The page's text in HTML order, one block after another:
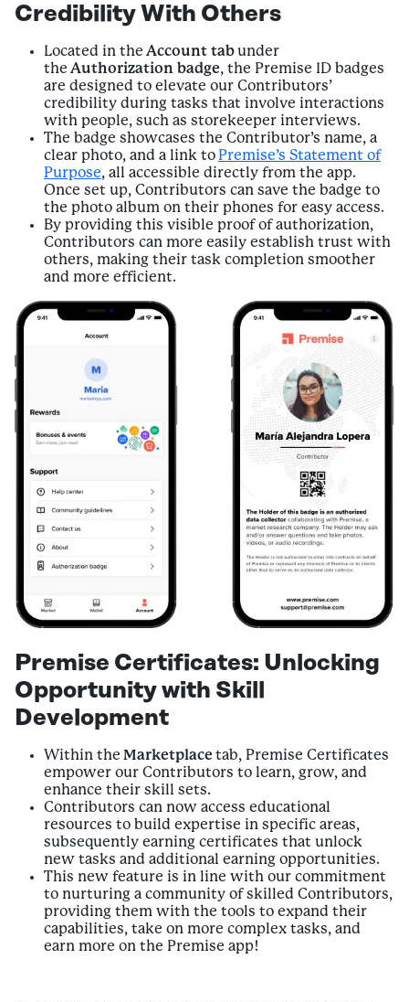
Credibility With Others
Located in the Account tab under
the Authorization badge, the Premise ID badges
are designed to elevate our Contributors’
credibility during tasks that involve interactions
with people, such as storekeeper interviews.
The badge showcases the Contributor’s name, a
clear photo, and a link to Premise’s Statement of
Purpose, all accessible directly from the app.
Once set up, Contributors can save the badge to
the photo album on their phones for easy access.
By providing this visible proof of authorization,
Contributors can more easily establish trust with
others, making their task completion smoother
and more efficient.
Premise Certificates: Unlocking
Opportunity with Skill
Development
Within the Marketplace tab, Premise Certificates
empower our Contributors to learn, grow, and
enhance their skill sets.
Contributors can now access educational
resources to build expertise in specific areas,
subsequently earning certificates that unlock
new tasks and additional earning opportunities.
This new feature is in line with our commitment
to nurturing a community of skilled Contributors,
providing them with the tools to expand their
capabilities, take on more complex tasks, and
earn more on the Premise app!